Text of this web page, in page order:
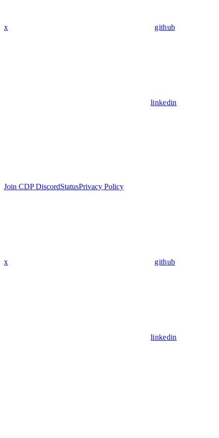
x github
linkedin
Join CDP DiscordStatusPrivacy Policy
x github
linkedin